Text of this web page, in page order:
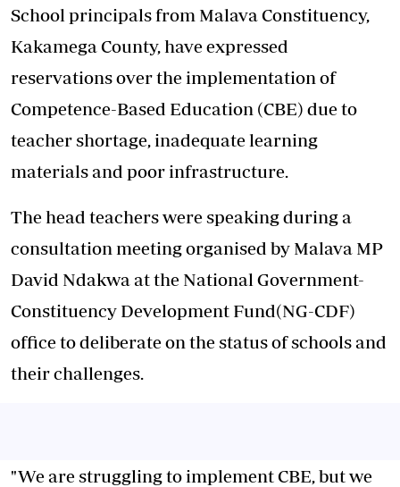
School principals from Malava Constituency,
Kakamega County, have expressed
reservations over the implementation of
Competence-Based Education (CBE) due to
teacher shortage, inadequate learning
materials and poor infrastructure.
The head teachers were speaking during a
consultation meeting organised by Malava MP
David Ndakwa at the National Government-
Constituency Development Fund(NG-CDF)
office to deliberate on the status of schools and
their challenges.
"We are struggling to implement CBE, but we